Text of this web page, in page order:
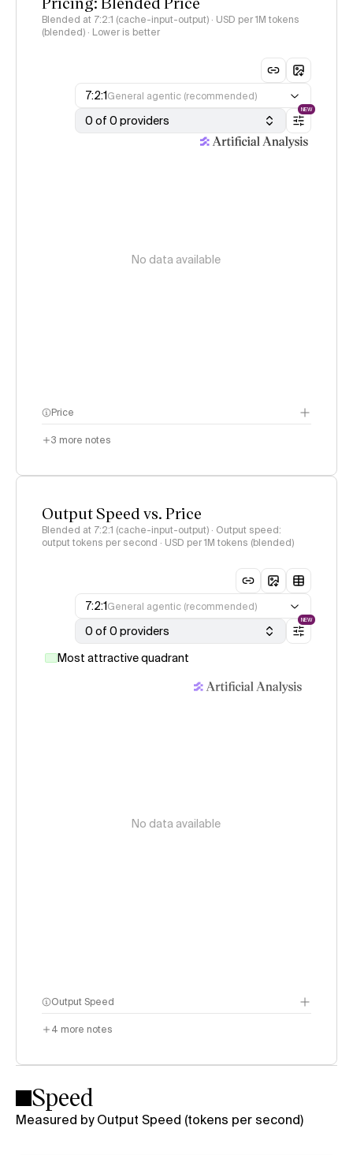
Blended at 7:2:1 (cache-input-output) · USD per 1M tokens
(blended) · Lower is better
7:2:1General agentic (recommended)
0 of 0 providers
NEW
No data available
Price
3 more notes
Output Speed vs. Price
Blended at 7:2:1 (cache-input-output) · Output speed:
output tokens per second · USD per 1M tokens (blended)
7:2:1General agentic (recommended)
0 of 0 providers
NEW
Most attractive quadrant
No data available
Output Speed
4 more notes
Speed
Measured by Output Speed (tokens per second)